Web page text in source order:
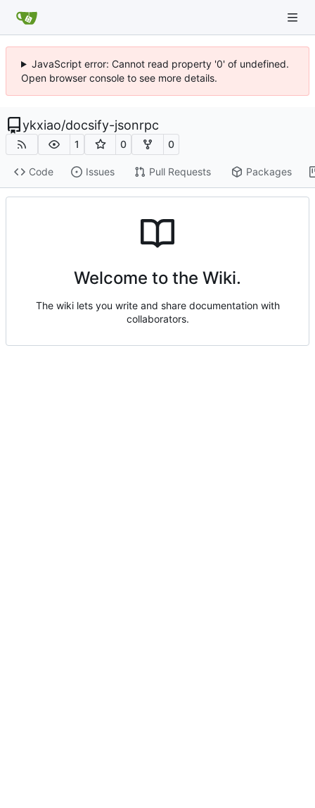
JavaScript error: Cannot read property '0' of undefined.
Open browser console to see more details.
ykxiao/docsify-jsonrpc
1 0 0
Code Issues Pull Requests Packages
Welcome to the Wiki.
The wiki lets you write and share documentation with
collaborators.